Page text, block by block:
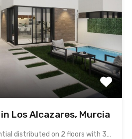
Los Alcazares, Murcia
distributed on 2 floors with 3…